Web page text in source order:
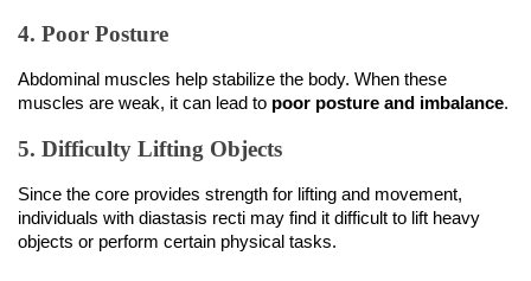
4. Poor Posture
Abdominal muscles help stabilize the body. When these
muscles are weak, it can lead to poor posture and imbalance
5. Difficulty Lifting Objects
Since the core provides strength for lifting and movement,
individuals with diastasis recti may find it difficult to lift heavy
objects or perform certain physical tasks.